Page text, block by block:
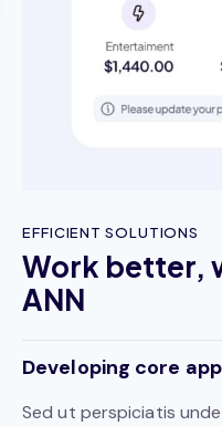
EFFICIENT SOLUTIONS
Work better,
ANN
Developing core
Sed ut perspiciatis